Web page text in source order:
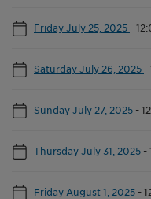
Friday July 25, 2025 -
Saturday July 26, 2025 -
Sunday July 27, 2025 -
Thursday July 31, 2025 -
Friday August 1, 2025 -